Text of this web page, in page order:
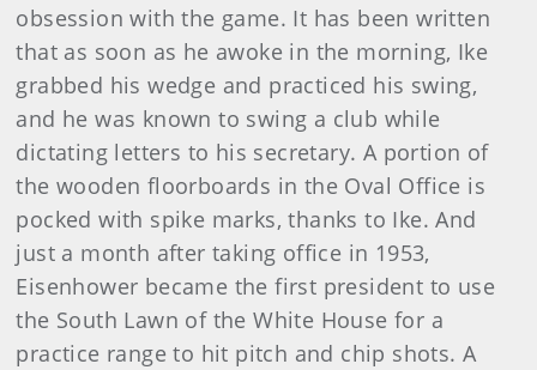
obsession with the game. It has been written
that as soon as he awoke in the morning, Ike
grabbed his wedge and practiced his swing,
and he was known to swing a club while
dictating letters to his secretary. A portion of
the wooden floorboards in the Oval Office is
pocked with spike marks, thanks to Ike. And
just a month after taking office in 1953,
Eisenhower became the first president to use
the South Lawn of the White House for a
practice range to hit pitch and chip shots. A